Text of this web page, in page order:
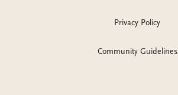
Privacy Policy
Community Guidelines